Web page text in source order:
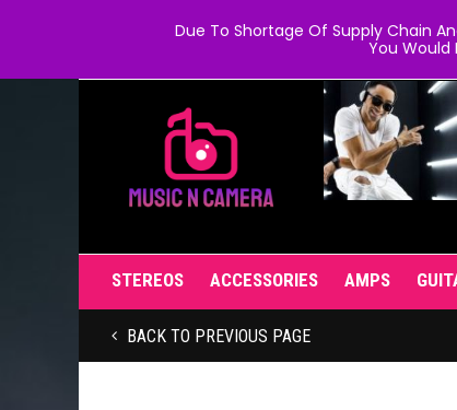
STEREOS ACCESSORIES AMPS
BACK TO PREVIOUS PAGE
Due To Shortage Of Supply Chain
You Would